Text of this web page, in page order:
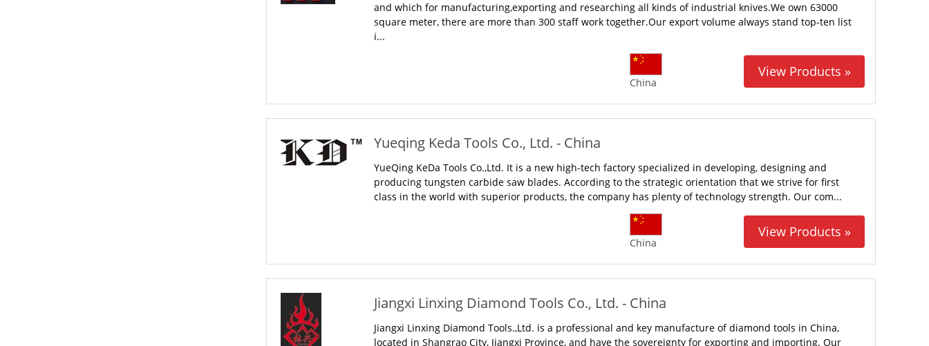
and which for manufacturing,exporting and researching all kinds of industrial knives.We own 63000
square meter, there are more than 300 staff work together.Our export volume always stand top-ten list
i...
China
View Products »
Yueqing Keda Tools Co., Ltd. - China
YueQing KeDa Tools Co.,Ltd. It is a new high-tech factory specialized in developing, designing and
producing tungsten carbide saw blades. According to the strategic orientation that we strive for first
class in the world with superior products, the company has plenty of technology strength. Our com...
China
View Products »
Jiangxi Linxing Diamond Tools Co., Ltd. - China
Jiangxi Linxing Diamond Tools.,Ltd. is a professional and key manufacture of diamond tools in China,
located in Shangrao City, Jiangxi Province, and have the sovereignty for exporting and importing. Our